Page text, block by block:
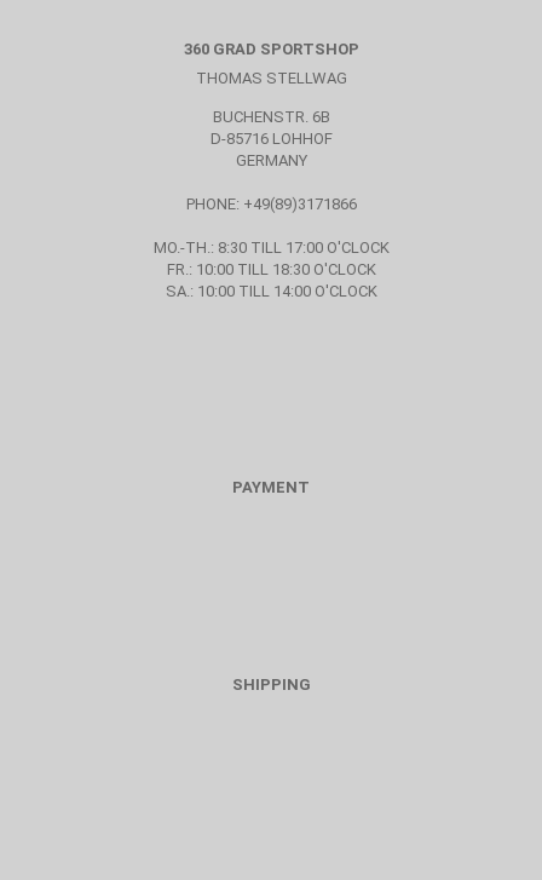
360 GRAD SPORTSHOP
THOMAS STELLWAG
BUCHENSTR. 6B
D-85716 LOHHOF
GERMANY
PHONE: +49(89)3171866
MO.-TH.: 8:30 TILL 17:00 O'CLOCK
FR.: 10:00 TILL 18:30 O'CLOCK
SA.: 10:00 TILL 14:00 O'CLOCK
PAYMENT
SHIPPING